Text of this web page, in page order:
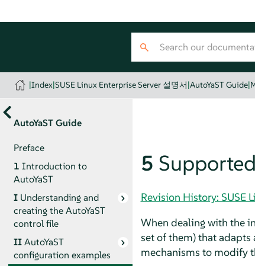
|Index|SUSE Linux Enterprise Server 설명서|AutoYaST Guide|
AutoYaST Guide
Preface
1 Introduction to
AutoYaST
I Understanding and
creating the AutoYaST
control file
IIAutoYaST
configuration examples
5
Revision History: SUSE
When dealing with the
set of them) that adapts
mechanisms to modify